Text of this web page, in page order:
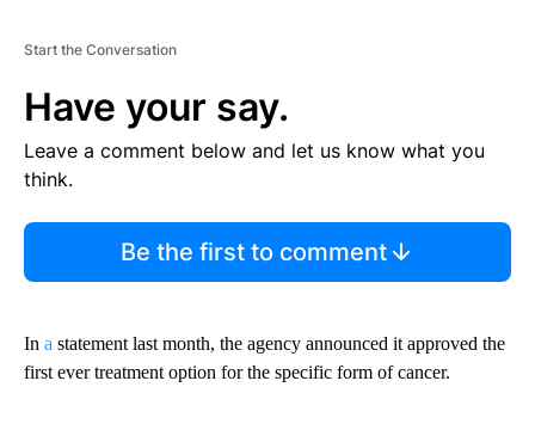
Start the Conversation
Have your say.
Leave a comment below and let us know what you
think.
Be the first to comment
In a statement last month, the agency announced it approved the
first ever treatment option for the specific form of cancer.